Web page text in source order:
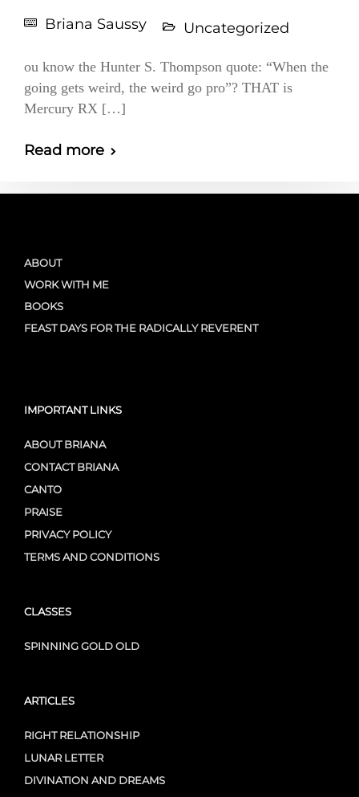
Briana Saussy Uncategorized
ou know the Hunter S. Thompson quote: “When the
going gets weird, the weird go pro”? THAT is
Mercury RX […]
Read more
ABOUT
WORK WITH ME
BOOKS
FEAST DAYS FOR THE RADICALLY REVERENT
IMPORTANT LINKS
ABOUT BRIANA
CONTACT BRIANA
CANTO
PRAISE
PRIVACY POLICY
TERMS AND CONDITIONS
CLASSES
SPINNING GOLD OLD
ARTICLES
RIGHT RELATIONSHIP
LUNAR LETTER
DIVINATION AND DREAMS